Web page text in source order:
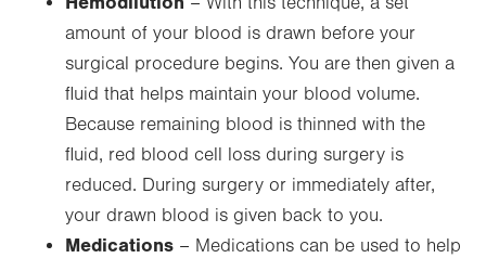
amount of your blood is drawn before your
surgical procedure begins. You are then given a
fluid that helps maintain your blood volume.
Because remaining blood is thinned with the
fluid, red blood cell loss during surgery is
reduced. During surgery or immediately after,
your drawn blood is given back to you.
Medications – Medications can be used to help